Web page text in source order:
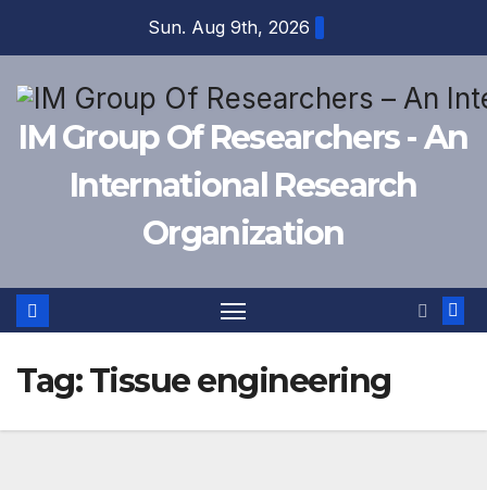
content
Sun. Aug 9th, 2026
IM Group Of Researchers - An
International Research
Organization
Tag:Tissue engineering